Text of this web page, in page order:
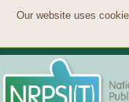
Our website uses